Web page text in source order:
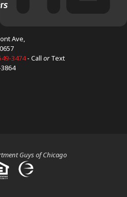
Ave,
3474- Call orText
Guys of Chicago